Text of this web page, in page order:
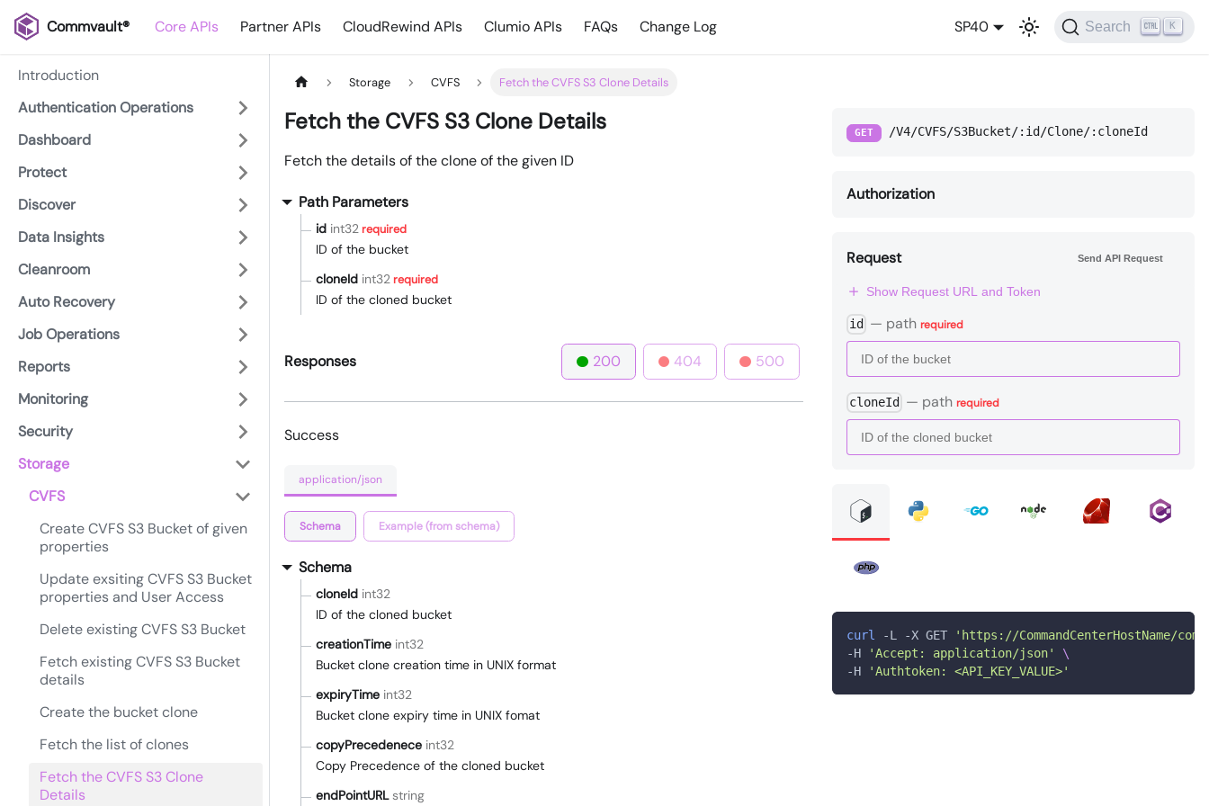
Commvault® Core APIs Partner APIs CloudRewind APIs Clumio APIs FAQs Change Log SP40 Search K
Introduction
Authentication Operations
Dashboard
Protect
Discover
Data Insights
Cleanroom
Auto Recovery
Job Operations
Reports
Monitoring
Security
Storage
CVFS
Create CVFS S3 Bucket of given
properties
Update exsiting CVFS S3 Bucket
properties and User Access
Delete existing CVFS S3 Bucket
Fetch existing CVFS S3 Bucket
details
Create the bucket clone
Fetch the list of clones
Fetch the CVFS S3 Clone
Details
Storage CVFS Fetch the CVFS S3 Clone Details
Fetch the CVFS S3 Clone Details
Fetch the details of the clone of the given ID
Path Parameters
id int32required
ID of the bucket
cloneId int32required
ID of the cloned bucket
Responses 200 404 500
Success
application/json
Schema Example (from schema)
Schema
cloneId int32
ID of the cloned bucket
creationTime int32
Bucket clone creation time in UNIX format
expiryTime int32
Bucket clone expiry time in UNIX fomat
copyPrecedenece int32
Copy Precedence of the cloned bucket
endPointURL string
GET /V4/CVFS/S3Bucket/:id/Clone/:cloneId
Authorization
Request Send API Request
Show Request URL and Token
id — path required
cloneId — path required
curl -L -X GET
'https://CommandCenterHostName/
-H
'Accept: application/json'
\
-H
'Authtoken: <API_KEY_VALUE>'